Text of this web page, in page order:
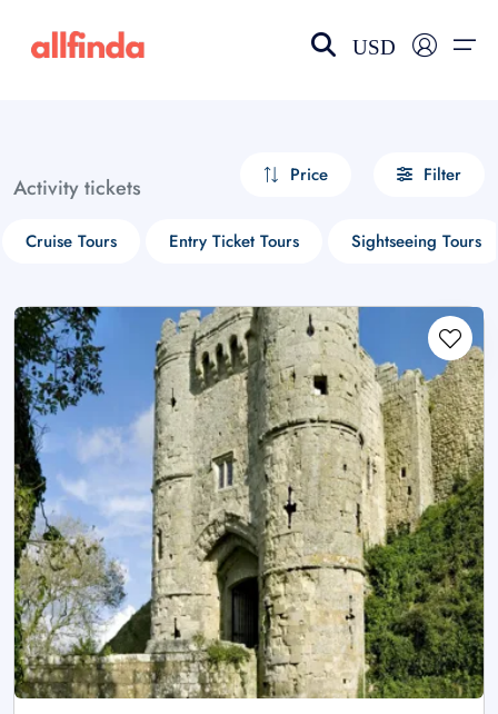
USD
Activity tickets Price Filter
Cruise Tours Entry Ticket Tours Sightseeing Tours
Select your language
choose currency
£ - GBP
$ - CAD